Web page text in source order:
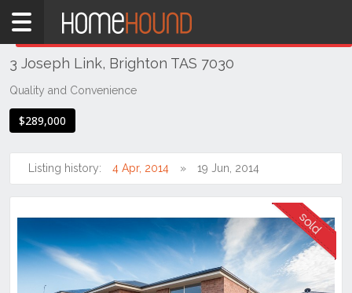
Home
TAS
Tasmania
Southern
Brighton
3 Joseph Link, Brighton TAS 7030
Quality and Convenience
$289,000
Listing history: 4 Apr, 2014 19 Jun, 2014
THIS PROPERTY WAS